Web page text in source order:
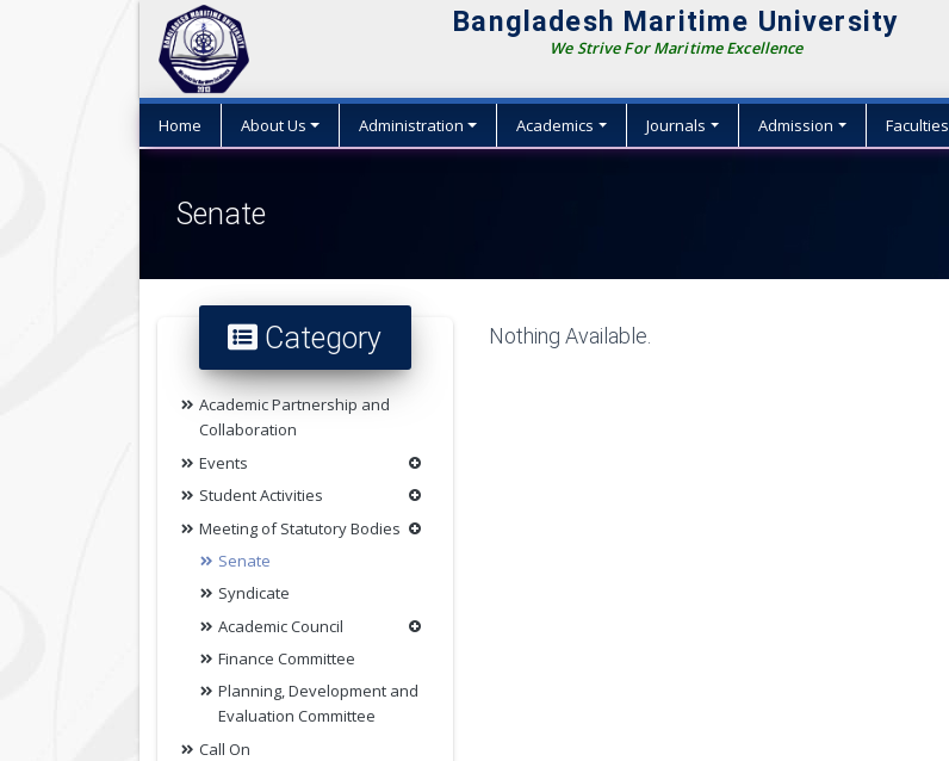
Bangladesh Maritime University
We Strive For Maritime Excellence
Home About Us Administration Academics Journals Admission Faculties
Senate
Category
Academic Partnership and
Collaboration
Events
Student Activities
Meeting of Statutory Bodies
Senate
Syndicate
Academic Council
Finance Committee
Planning, Development and
Evaluation Committee
Call On
Nothing Available.